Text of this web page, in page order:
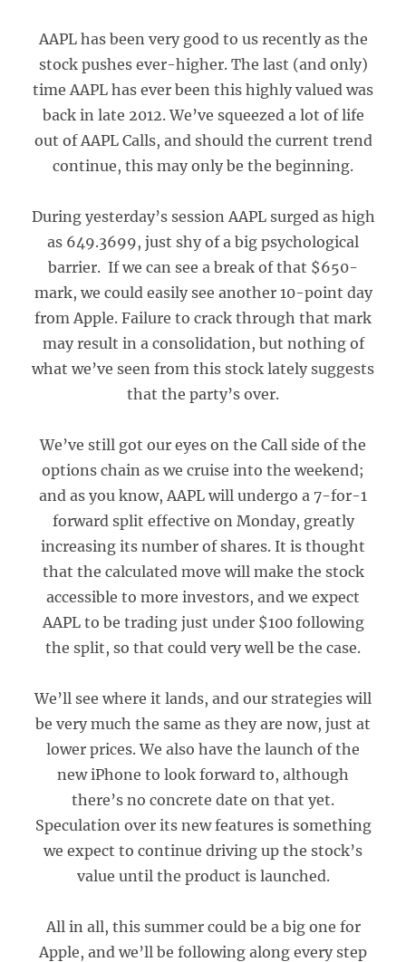
AAPL has been very good to us recently as the
stock pushes ever-higher. The last (and only)
time AAPL has ever been this highly valued was
back in late 2012. We’ve squeezed a lot of life
out of AAPL Calls, and should the current trend
continue, this may only be the beginning.
During yesterday’s session AAPL surged as high
as 649.3699, just shy of a big psychological
barrier. If we can see a break of that $650-
mark, we could easily see another 10-point day
from Apple. Failure to crack through that mark
may result in a consolidation, but nothing of
what we’ve seen from this stock lately suggests
that the party’s over.
We’ve still got our eyes on the Call side of the
options chain as we cruise into the weekend;
and as you know, AAPL will undergo a 7-for-1
forward split effective on Monday, greatly
increasing its number of shares. It is thought
that the calculated move will make the stock
accessible to more investors, and we expect
AAPL to be trading just under $100 following
the split, so that could very well be the case.
We’ll see where it lands, and our strategies will
be very much the same as they are now, just at
lower prices. We also have the launch of the
new iPhone to look forward to, although
there’s no concrete date on that yet.
Speculation over its new features is something
we expect to continue driving up the stock’s
value until the product is launched.
All in all, this summer could be a big one for
Apple, and we’ll be following along every step